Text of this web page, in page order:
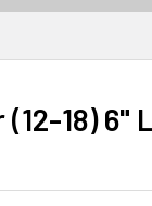
18) 6"